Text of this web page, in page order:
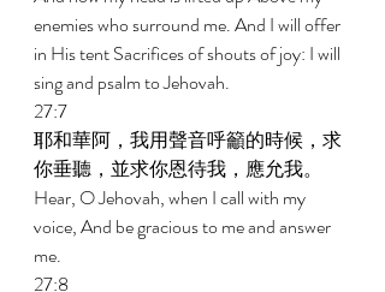
enemies who surround me. And I will offer
in His tent Sacrifices of shouts of joy: I will
sing and psalm to Jehovah.
27:7
耶和華阿，我用聲音呼籲的時候，求
你垂聽，並求你恩待我，應允我。
Hear, O Jehovah, when I call with my
voice, And be gracious to me and answer
me.
27:8